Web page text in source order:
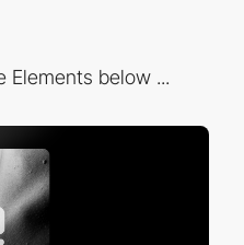
Elements below ...